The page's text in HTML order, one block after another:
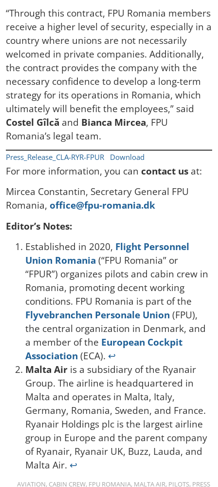
“Through this contract, FPU Romania members
receive a higher level of security, especially in a
country where unions are not necessarily
welcomed in private companies. Additionally,
the contract provides the company with the
necessary confidence to develop a long-term
strategy for its operations in Romania, which
ultimately will benefit the employees,” said
Costel Gîlcă and Bianca Mircea, FPU
Romania’s legal team.
Press_Release_CLA-RYR-FPUR Download
For more information, you can contact us at:
Mircea Constantin, Secretary General FPU
Romania, office@fpu-romania.dk
Editor’s Notes:
Established in 2020, Flight Personnel
Union Romania (“FPU Romania” or
“FPUR”) organizes pilots and cabin crew in
Romania, promoting decent working
conditions. FPU Romania is part of the
Flyvebranchen Personale Union (FPU),
the central organization in Denmark, and
a member of the European Cockpit
Association (ECA). ↩︎
Malta Air is a subsidiary of the Ryanair
Group. The airline is headquartered in
Malta and operates in Malta, Italy,
Germany, Romania, Sweden, and France.
Ryanair Holdings plc is the largest airline
group in Europe and the parent company
of Ryanair, Ryanair UK, Buzz, Lauda, and
Malta Air. ↩︎
AVIATION, CABIN CREW, FPU ROMANIA, MALTA AIR, PILOTS, PRESS